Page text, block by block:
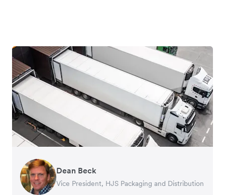
Dean Beck
Vice President, HJS Packaging and Distribution
Hari Polavarapu
CEO, Taxila Stone
Murray Kester
CEO, Cosmetics Now – eCommerce
Gauri Nanda
CEO, Clocky